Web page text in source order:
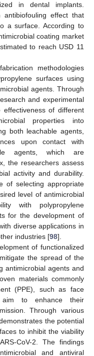
in dental implants.
effect that
a surface. According to
coating market
to reach USD 11
methodologies
surfaces using
agents. Through
and experimental
of different
properties into
both leachable agents,
upon contact with
agents, which are
the researchers assess
activity and durability.
of selecting appropriate
level of antimicrobial
with polypropylene
for the development of
diverse applications in
industries [98].
of functionalized
the spread of the
antimicrobial agents and
materials commonly
(PPE), such as face
aim to enhance their
Through various
the potential
to inhibit the viability
CoV-2. The findings
and antiviral